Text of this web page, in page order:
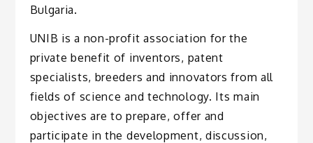
Bulgaria.
UNIB is a non-profit association for the
private benefit of inventors, patent
specialists, breeders and innovators from all
fields of science and technology. Its main
objectives are to prepare, offer and
participate in the development, discussion,